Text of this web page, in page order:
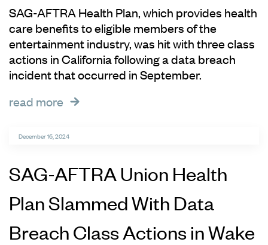
SAG-AFTRA Health Plan, which provides health
care benefits to eligible members of the
entertainment industry, was hit with three class
actions in California following a data breach
incident that occurred in September.
read more
December 16, 2024
SAG-AFTRA Union Health
Plan Slammed With Data
Breach Class Actions in Wake